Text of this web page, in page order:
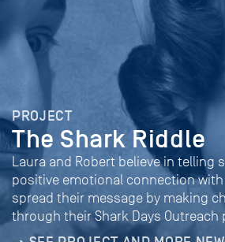
PROJECT
The Shark Riddle
Laura and Robert believe in telling
positive emotional connection
spread their message by making
through their Shark Days Outreach